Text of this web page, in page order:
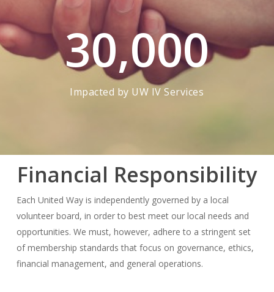
30,000
Impacted by UW IV Services
Financial Responsibility
Each United Way is independently governed by a local
volunteer board, in order to best meet our local needs and
opportunities. We must, however, adhere to a stringent set
of membership standards that focus on governance, ethics,
financial management, and general operations.